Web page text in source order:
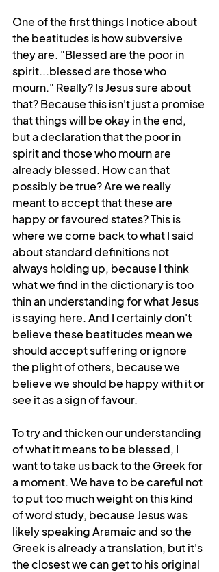
One of the first things I notice about
the beatitudes is how subversive
they are. "Blessed are the poor in
spirit...blessed are those who
mourn." Really? Is Jesus sure about
that? Because this isn't just a promise
that things will be okay in the end,
but a declaration that the poor in
spirit and those who mourn are
already blessed. How can that
possibly be true? Are we really
meant to accept that these are
happy or favoured states? This is
where we come back to what I said
about standard definitions not
always holding up, because I think
what we find in the dictionary is too
thin an understanding for what Jesus
is saying here. And I certainly don't
believe these beatitudes mean we
should accept suffering or ignore
the plight of others, because we
believe we should be happy with it or
see it as a sign of favour.
To try and thicken our understanding
of what it means to be blessed, I
want to take us back to the Greek for
a moment. We have to be careful not
to put too much weight on this kind
of word study, because Jesus was
likely speaking Aramaic and so the
Greek is already a translation, but it's
the closest we can get to his original